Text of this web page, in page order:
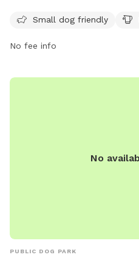
open every day from sunrise
comply with all regulations at
them at (251) 968-2425 or
Small dog friendly
No fee info
No
PUBLIC DOG PARK